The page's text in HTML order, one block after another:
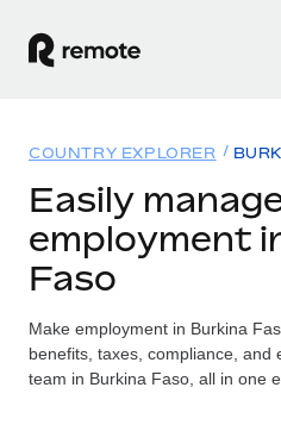
GLOBAL EMPLOYMENT
Global Payroll
Employer of Record
Expand globally with zero
Solutions
Country Explorer
Find global employment
Resources
TOOLS & CALCULATORS
Pricing
COUNTRY EXPLORER
Easily
employment
Faso
Make employment in Burkina
benefits, taxes, compliance, and
team in Burkina Faso, all in one